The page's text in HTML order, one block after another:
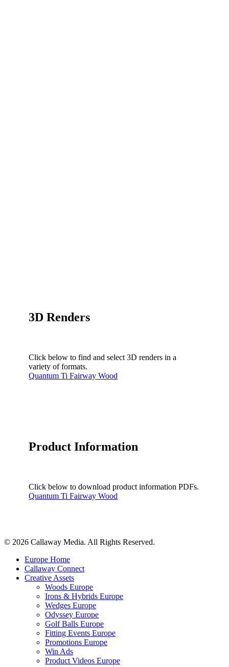
3D Renders
Click below to find and select 3D renders in a
variety of formats.
Quantum Ti Fairway Wood
Product Information
Click below to download product information PDFs.
Quantum Ti Fairway Wood
© 2026 Callaway Media. All Rights Reserved.
Close
Menu
Europe Home
Callaway Connect
Creative Assets
Woods Europe
Irons & Hybrids Europe
Wedges Europe
Odyssey Europe
Golf Balls Europe
Fitting Events Europe
Promotions Europe
Win Ads
Product Videos Europe